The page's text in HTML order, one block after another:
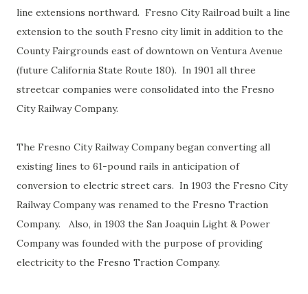
line extensions northward. Fresno City Railroad built a line
extension to the south Fresno city limit in addition to the
County Fairgrounds east of downtown on Ventura Avenue
(future California State Route 180). In 1901 all three
streetcar companies were consolidated into the Fresno
City Railway Company.
The Fresno City Railway Company began converting all
existing lines to 61-pound rails in anticipation of
conversion to electric street cars. In 1903 the Fresno City
Railway Company was renamed to the Fresno Traction
Company. Also, in 1903 the San Joaquin Light & Power
Company was founded with the purpose of providing
electricity to the Fresno Traction Company.